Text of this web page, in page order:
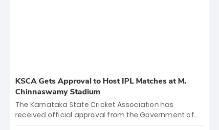
KSCA Gets Approval to Host IPL Matches at M.
Chinnaswamy Stadium
The Karnataka State Cricket Association has
received official approval from the Government of